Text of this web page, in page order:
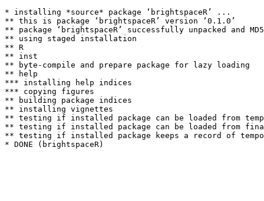
* installing *source* package ‘brightspaceR’ ...
** this is package ‘brightspaceR’ version ‘0.1.0’
** package ‘brightspaceR’ successfully unpacked and
** using staged installation
** R
** inst
** byte-compile and prepare package for lazy loading
** help
*** installing help indices
*** copying figures
** building package indices
** installing vignettes
** testing if installed package can be loaded from
** testing if installed package can be loaded from
** testing if installed package keeps a record of